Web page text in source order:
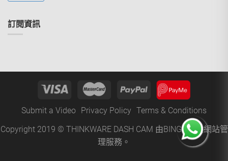
訂閱資訊
Submit a Video Privacy Policy Terms & Conditions
Copyright 2019 © THINKWARE DASH CAM 由BINGO提供網站管
理服務。